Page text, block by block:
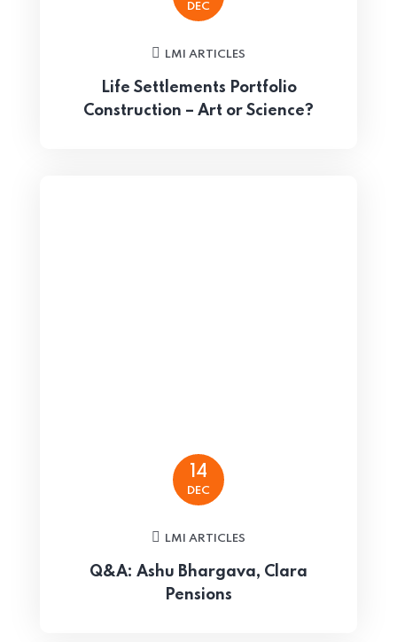
DEC
LMI ARTICLES
Life Settlements Portfolio
Construction – Art or Science?
14
DEC
LMI ARTICLES
Q&A: Ashu Bhargava, Clara
Pensions